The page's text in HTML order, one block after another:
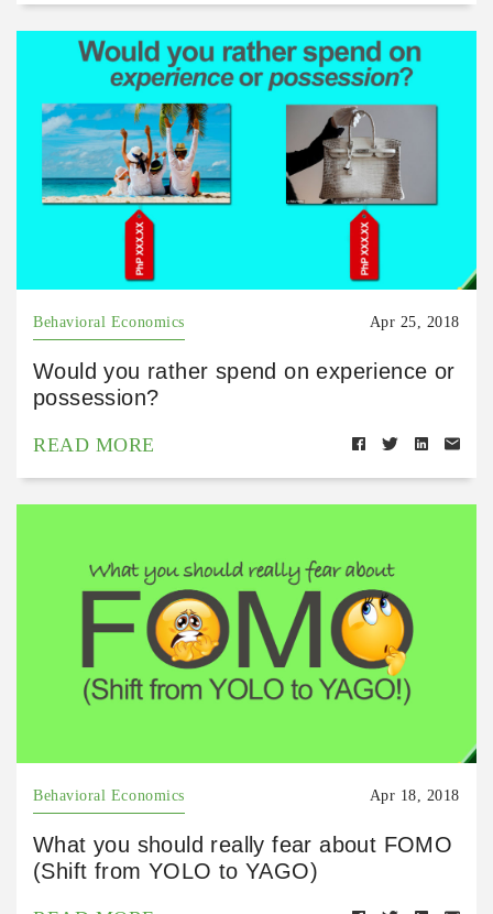
Behavioral Economics Apr 25, 2018
Would you rather spend on experience or
possession?
READ MORE
Behavioral Economics Apr 18, 2018
What you should really fear about FOMO
(Shift from YOLO to YAGO)